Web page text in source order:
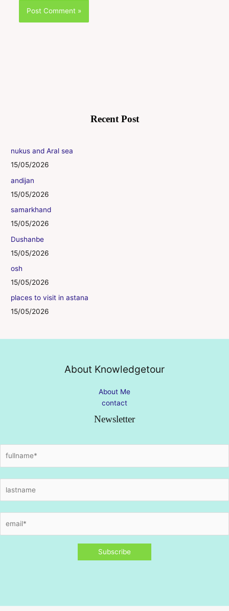
Recent Post
nukus and Aral sea
15/05/2026
andijan
15/05/2026
samarkhand
15/05/2026
Dushanbe
15/05/2026
osh
15/05/2026
places to visit in astana
15/05/2026
About Knowledgetour
About Me
contact
Newsletter